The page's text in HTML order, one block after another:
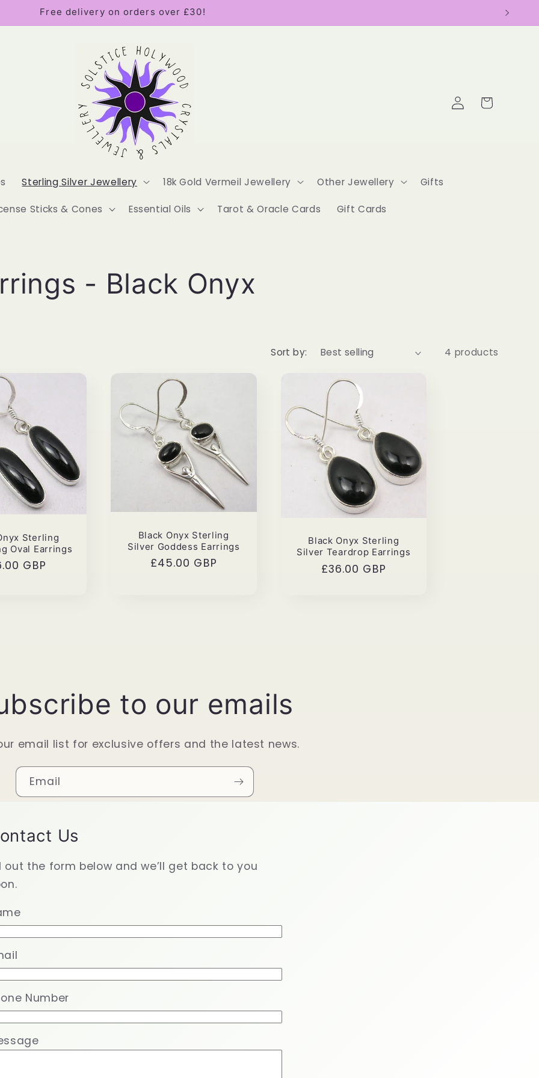
Free delivery on orders over £30!
Sterling Silver Jewellery 18k Gold Vermeil Jewellery Other Jewellery Gifts
Sticks & Cones Essential Oils Tarot & Oracle Cards Gift Cards
Log
in
Cart
- Black Onyx
Sort by: 4 products
Sterling
Oval Earrings
GBP
Black Onyx Sterling
Silver Goddess Earrings
Regular
£45.00 GBP
Black Onyx Sterling
Silver Teardrop Earrings
Regular
£36.00 GBP
to our emails
email list for exclusive offers and the latest news.
Email
Us
out the form below and we’ll get back to you
Number